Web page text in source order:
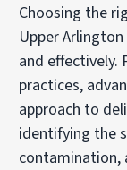
Choosing the
Upper
and effectively.
practices,
approach to
identifying the
contamination,